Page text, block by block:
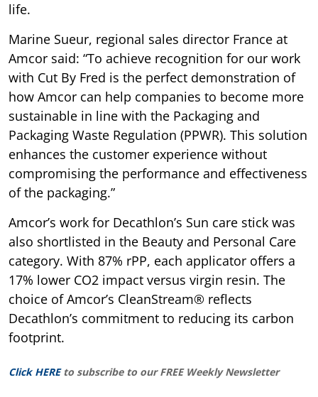
life.
Marine Sueur, regional sales director France at
Amcor said: “To achieve recognition for our work
with Cut By Fred is the perfect demonstration of
how Amcor can help companies to become more
sustainable in line with the Packaging and
Packaging Waste Regulation (PPWR). This solution
enhances the customer experience without
compromising the performance and effectiveness
of the packaging.”
Amcor’s work for Decathlon’s Sun care stick was
also shortlisted in the Beauty and Personal Care
category. With 87% rPP, each applicator offers a
17% lower CO2 impact versus virgin resin. The
choice of Amcor’s CleanStream® reflects
Decathlon’s commitment to reducing its carbon
footprint.
Click HERE to subscribe to our FREE Weekly Newsletter